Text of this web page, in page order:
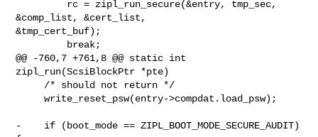
&comp_list, &cert_list,
&tmp_cert_buf);
@@ -760,7 +761,8 @@ static int
zipl_run(ScsiBlockPtr *pte)
     write_reset_psw(entry->compdat.load_psw);
-    if (boot_mode == ZIPL_BOOT_MODE_SECURE_AUDIT)